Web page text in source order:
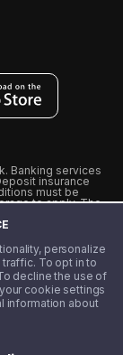
personalize
To opt in to
decline the use of
cookie settings
information about
Banking services
insurance
must be
to apply. The
of Visa
Partners, and
Step Black
or paid monthly